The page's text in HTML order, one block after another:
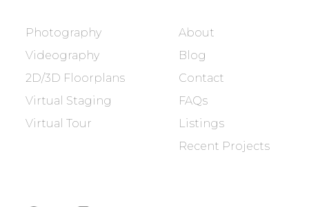
Photography
Videography
2D/3D Floorplans
Virtual Staging
Virtual Tour
About
Blog
Contact
FAQs
Listings
Recent Projects